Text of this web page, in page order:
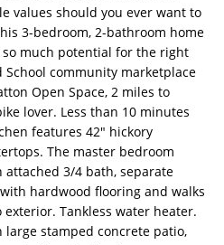
values should you ever want to
3-bedroom, 2-bathroom home
so much potential for the right
School community marketplace
Open Space, 2 miles to
lover. Less than 10 minutes
features 42″ hickory
The master bedroom
3/4 bath, separate
hardwood flooring and walks
Tankless water heater.
large stamped concrete patio,